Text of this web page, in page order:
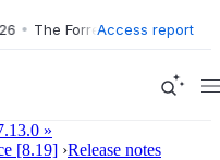
• The Forrester Wave™: XDR
Access report
»
[8.19] ›Release notes